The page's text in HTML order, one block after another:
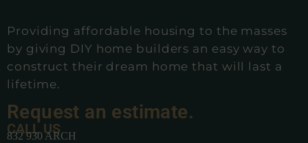
Providing affordable housing to the masses
by giving DIY home builders an easy way to
construct their dream home that will last a
lifetime.
Request an estimate.
CALL US
832 930 ARCH